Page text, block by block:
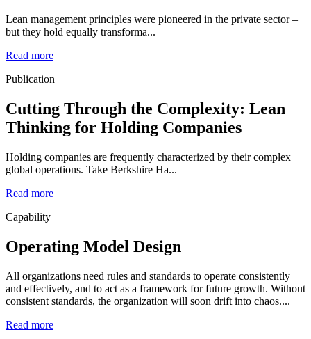
Lean management principles were pioneered in the private sector –
but they hold equally transforma...
Read more
Publication
Cutting Through the Complexity: Lean
Thinking for Holding Companies
Holding companies are frequently characterized by their complex
global operations. Take Berkshire Ha...
Read more
Capability
Operating Model Design
All organizations need rules and standards to operate consistently
and effectively, and to act as a framework for future growth. Without
consistent standards, the organization will soon drift into chaos....
Read more